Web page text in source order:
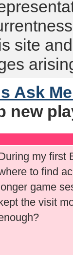
site
Ask
new
my first
to find
game
the visit